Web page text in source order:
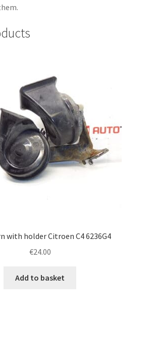
with holder Citroen C4 6236G4
€24.00
Add to basket